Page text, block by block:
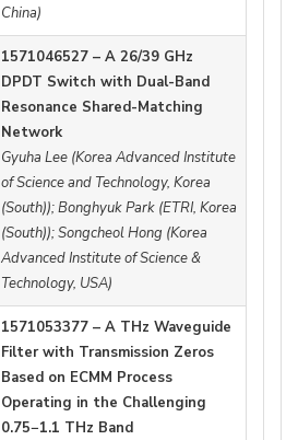
China)
1571046527 – A 26/39 GHz
DPDT Switch with Dual-Band
Resonance Shared-Matching
Network
Gyuha Lee (Korea Advanced Institute
of Science and Technology, Korea
(South)); Bonghyuk Park (ETRI, Korea
(South)); Songcheol Hong (Korea
Advanced Institute of Science &
Technology, USA)
1571053377 – A THz Waveguide
Filter with Transmission Zeros
Based on ECMM Process
Operating in the Challenging
0.75−1.1 THz Band